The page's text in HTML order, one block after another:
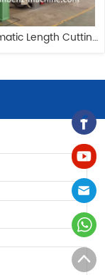
Length Cutting
Machine